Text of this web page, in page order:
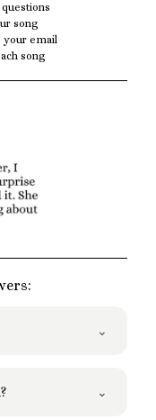
song
your email
song
⌄
to
⌄